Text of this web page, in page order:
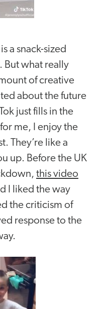
a snack-sized
But what really
of creative
about the future
just fills in the
me, I enjoy the
They’re like a
up. Before the UK
this video
I liked the way
the criticism of
response to the